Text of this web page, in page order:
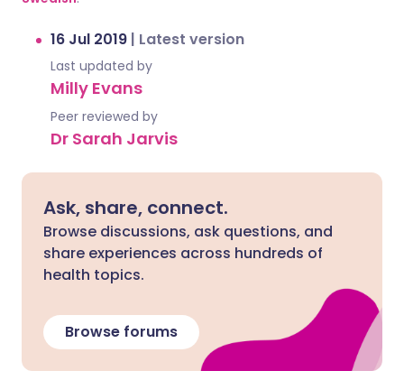
16 Jul 2019 | Latest version
Last updated by
Milly Evans
Peer reviewed by
Dr Sarah Jarvis
Ask, share, connect.
Browse discussions, ask questions, and
share experiences across hundreds of
health topics.
Browse forums